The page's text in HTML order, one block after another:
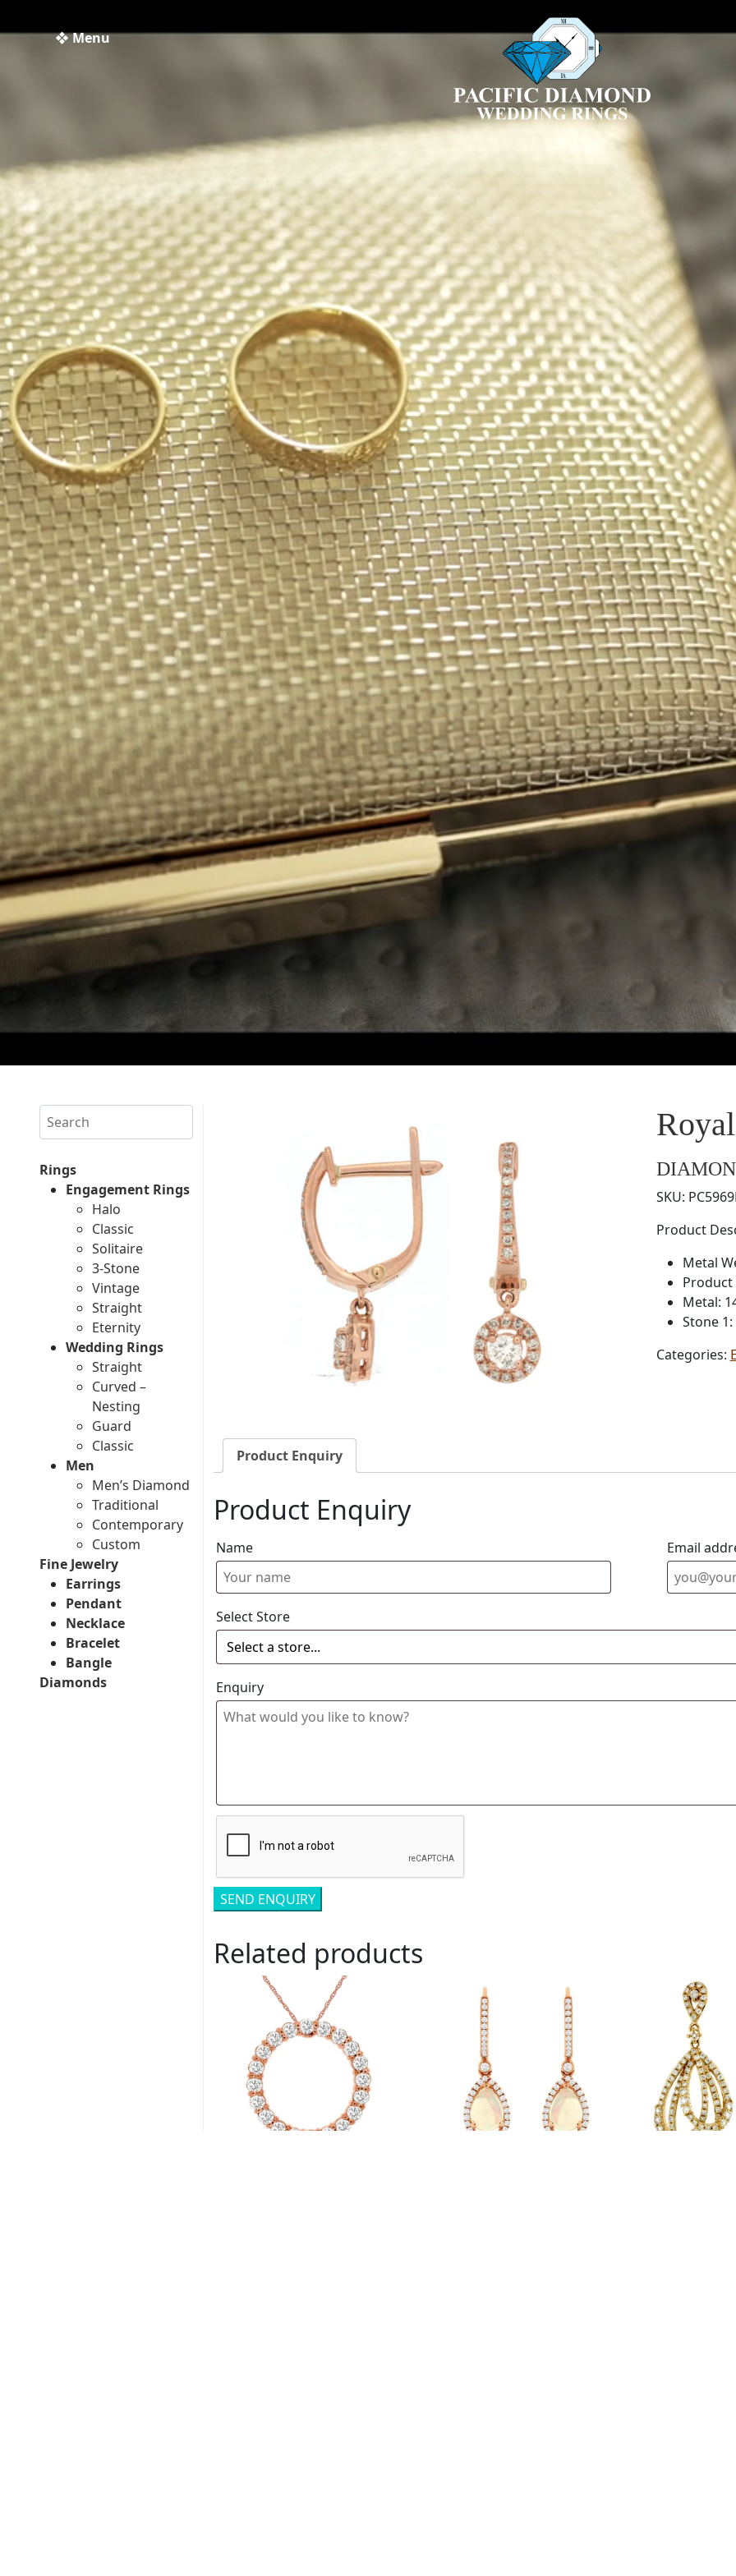
❖ Menu
Search
Rings
Engagement Rings
Halo
Classic
Solitaire
3-Stone
Vintage
Straight
Eternity
Wedding Rings
Straight
Curved –
Nesting
Guard
Classic
Men
Men’s Diamond
Traditional
Contemporary
Custom
Fine Jewelry
Earrings
Pendant
Necklace
Bracelet
Bangle
Diamonds
SKU:
Product
Metal
Product
Metal:
Stone
Categories:
Product Enquiry
Product Enquiry
Name Email
Select Store
Enquiry
Related products